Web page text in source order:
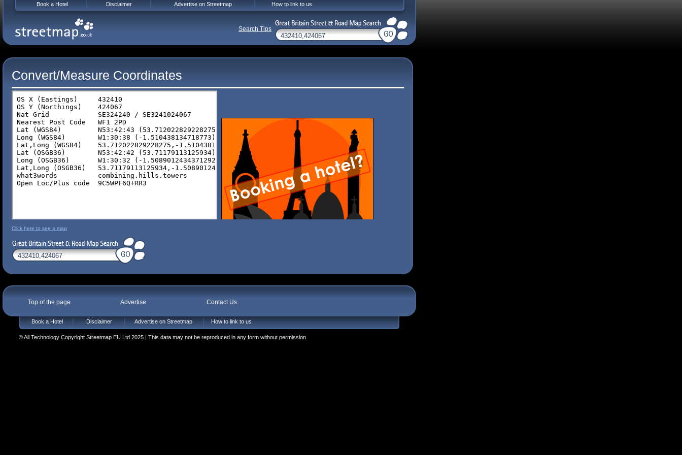
Convert/Measure Coordinates
Click here to see a map
Top of the page Advertise Contact Us
Book a Hotel Disclaimer Advertise on Streetmap How to link to us
© All Technology Copyright Streetmap EU Ltd 2025 | This data may not be reproduced in any form without permission
Book a Hotel Disclaimer Advertise on Streetmap How to link to us
Search Tips